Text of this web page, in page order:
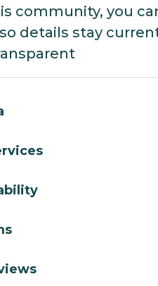
community, you
details stay